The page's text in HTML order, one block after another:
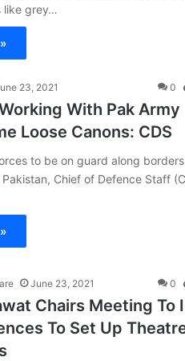
like grey…
23, 2021 0
With Pak Army
Loose Canons: CDS
to be on guard along
Chief of Defence Staff
June 23, 2021 0
Chairs Meeting To
To Set Up